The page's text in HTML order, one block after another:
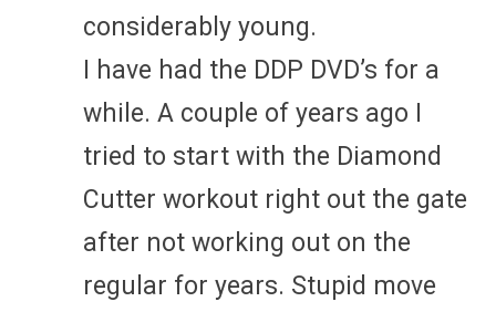
considerably young.
I have had the DDP DVD’s for a
while. A couple of years ago I
tried to start with the Diamond
Cutter workout right out the gate
after not working out on the
regular for years. Stupid move